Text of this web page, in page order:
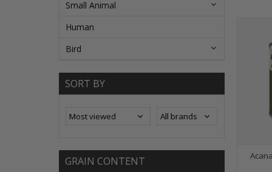
Small Animal
Human
Bird
SORT BY
GRAIN CONTENT